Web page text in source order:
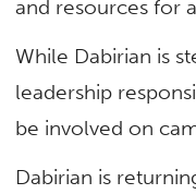
and resources for
While Dabirian is
leadership
be involved on
Dabirian is